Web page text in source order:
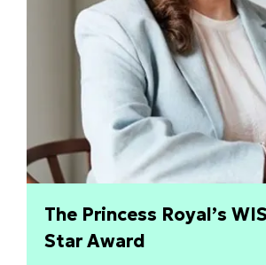
The Princess Royal’s
Star Award